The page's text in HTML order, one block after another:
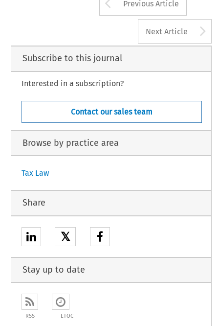
Previous Article
Next Article
Subscribe to this journal
Interested in a subscription?
Contact our sales team
Browse by practice area
Tax Law
Share
𝕏
Stay up to date
RSS ETOC